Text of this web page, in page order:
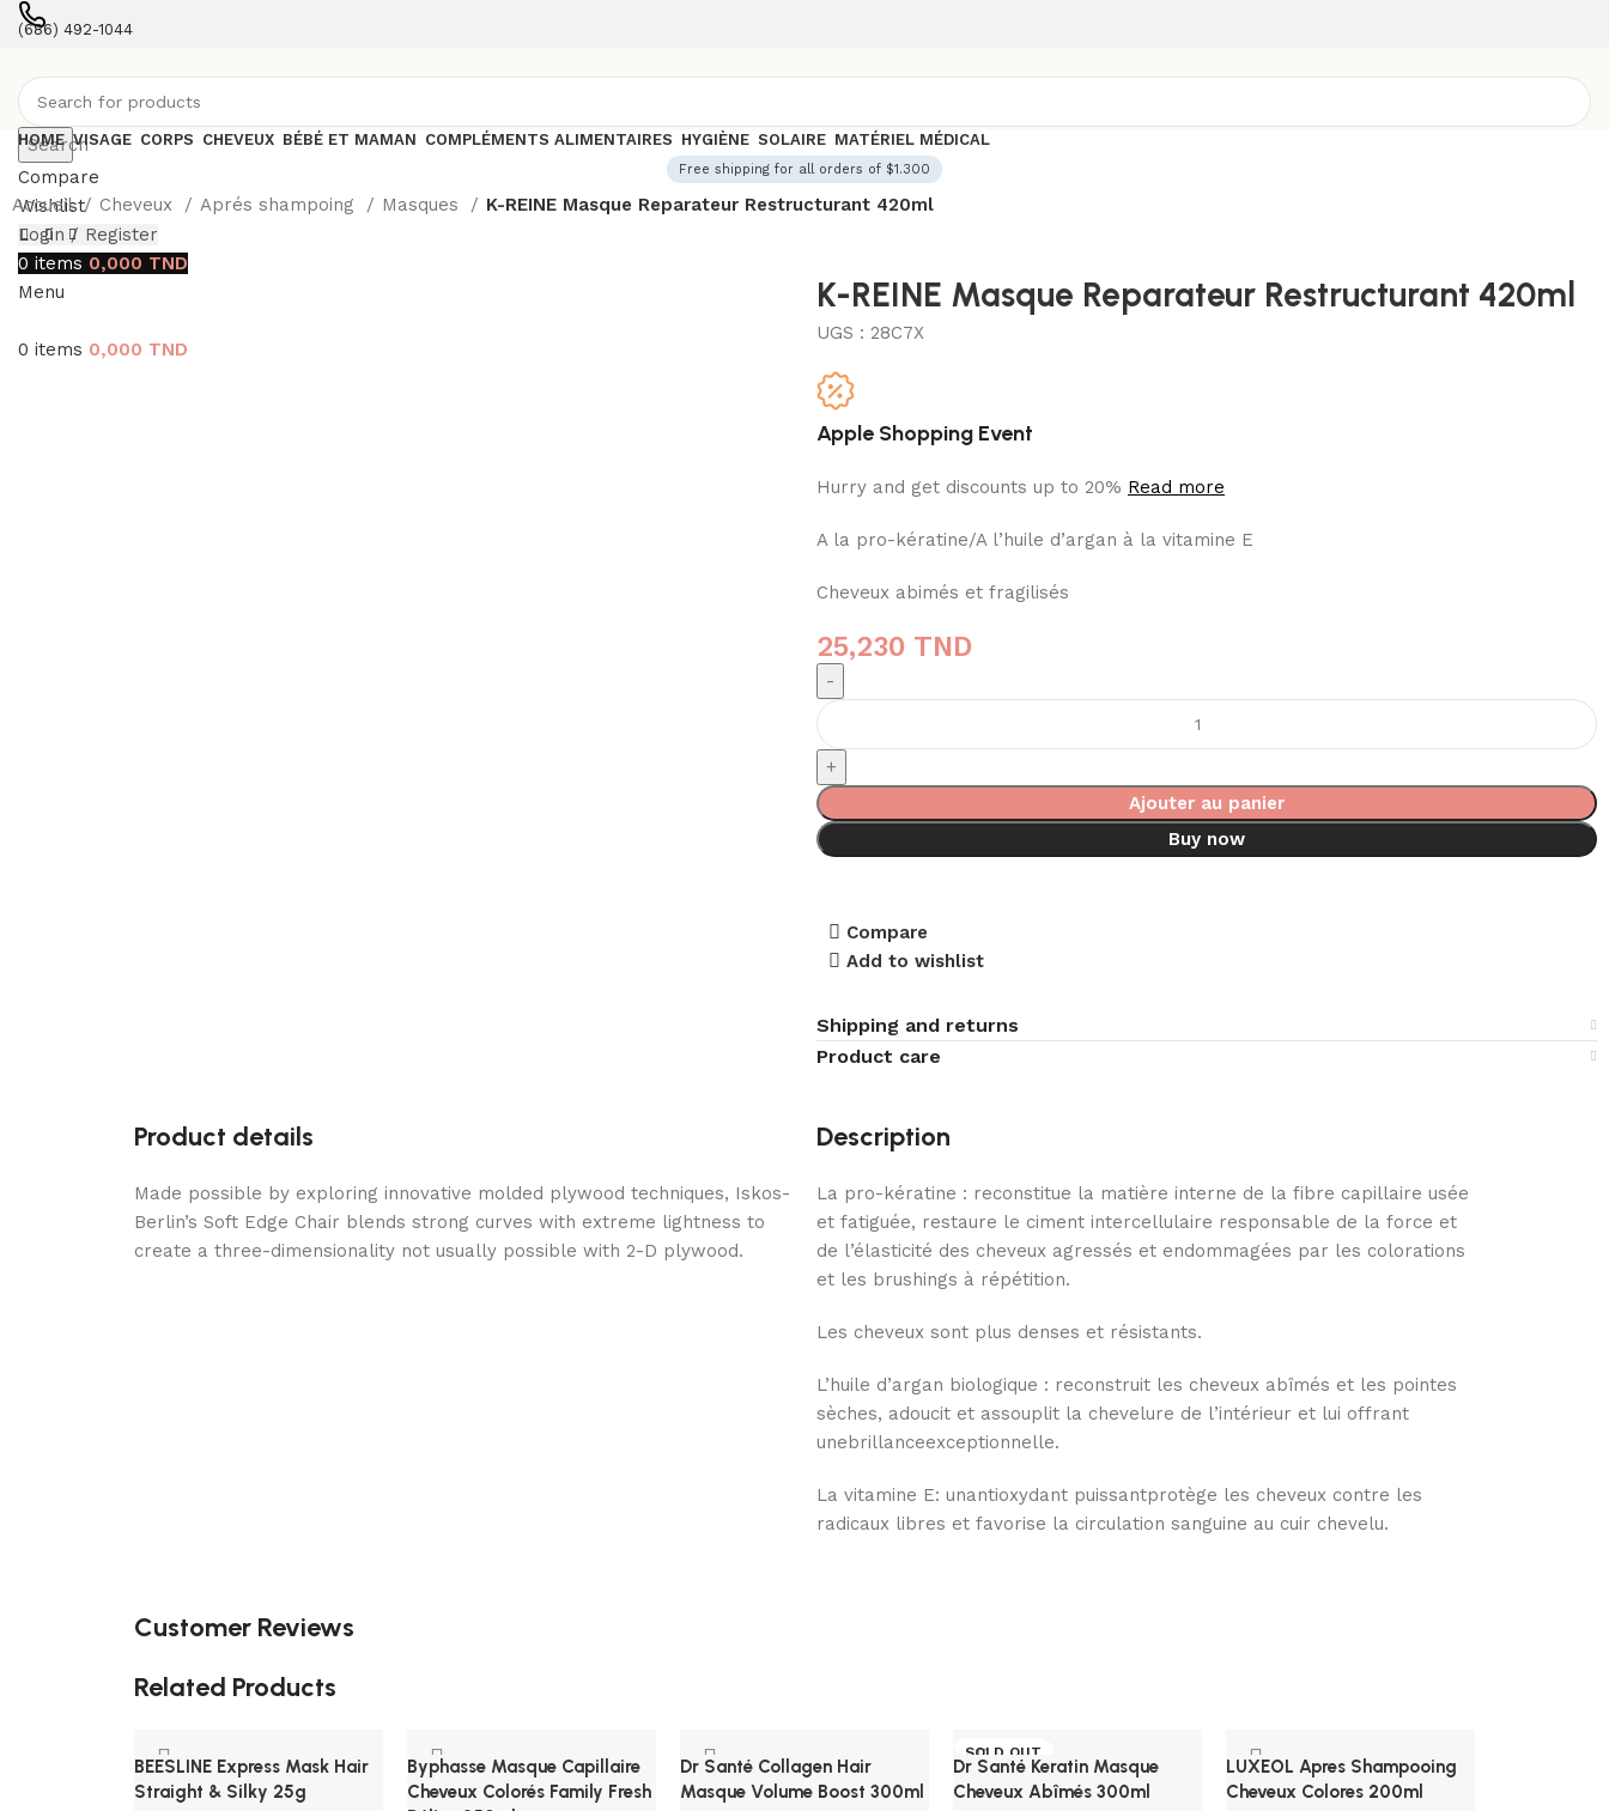
(686) 492-1044
Contact with an expert
Search
Compare
Wishlist
Login / Register
0 items 0,000 TND
Menu
0 items 0,000 TND
HOME VISAGE CORPS CHEVEUX BÉBÉ ET MAMAN COMPLÉMENTS ALIMENTAIRES HYGIÈNE SOLAIRE MATÉRIEL MÉDICAL
Free shipping for all orders of $1.300
Accueil Cheveux Aprés shampoing Masques K-REINE Masque Reparateur Restructurant 420ml
K-REINE Masque Reparateur Restructurant 420ml
UGS : 28C7X
Apple Shopping Event
Hurry and get discounts up to 20% Read more
A la pro-kératine/A l’huile d’argan à la vitamine E
Cheveux abimés et fragilisés
25,230 TND
Ajouter au panier
Buy now
Compare
Add to wishlist
Shipping and returns
Product care
Product details
Made possible by exploring innovative molded plywood techniques, Iskos-
Berlin’s Soft Edge Chair blends strong curves with extreme lightness to
create a three-dimensionality not usually possible with 2-D plywood.
Description
La pro-kératine : reconstitue la matière interne de la fibre capillaire usée
et fatiguée, restaure le ciment intercellulaire responsable de la force et
de l’élasticité des cheveux agressés et endommagées par les colorations
et les brushings à répétition.
Les cheveux sont plus denses et résistants.
L’huile d’argan biologique : reconstruit les cheveux abîmés et les pointes
sèches, adoucit et assouplit la chevelure de l’intérieur et lui offrant
unebrillanceexceptionnelle.
La vitamine E: unantioxydant puissantprotège les cheveux contre les
radicaux libres et favorise la circulation sanguine au cuir chevelu.
Customer Reviews
Related Products
BEESLINE Express Mask Hair
Straight & Silky 25g
Byphasse Masque Capillaire
Cheveux Colorés Family Fresh
Dr Santé Collagen Hair
Masque Volume Boost 300ml
SOLD OUT
Dr Santé Keratin Masque
Cheveux Abîmés 300ml
LUXEOL Apres Shampooing
Cheveux Colores 200ml